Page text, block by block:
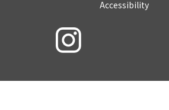
Accessibility